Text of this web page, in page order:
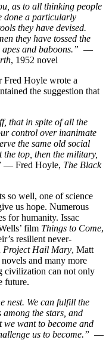
as to all thinking people
done a particularly
they have devised.
they have tossed the
and baboons.” —
, 1952 novel
Fred Hoyle wrote a
the suggestion that
that in spite of all the
control over inanimate
the same old social
top, then the military,
— Fred Hoyle, The Black
so well, one of science
us hope. Numerous
for humanity. Issac
film Things to Come,
resilient never-
Project Hail Mary, Matt
novels and many more
civilization can not only
future.
nest. We can fulfill the
among the stars, and
we want to become and
us to become.” —